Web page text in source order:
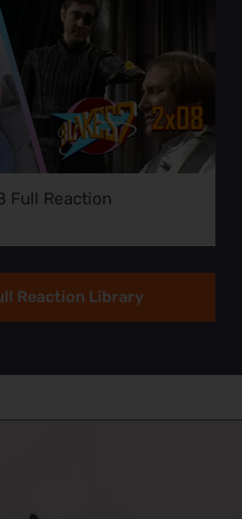
Full Reaction
Reaction Library